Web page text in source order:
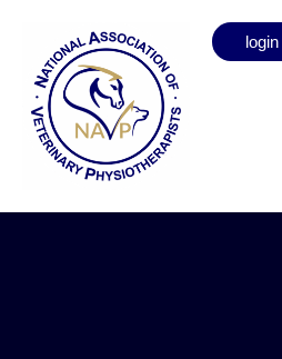
login
Strangles Advice
members